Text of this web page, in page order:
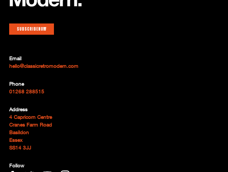
Subscribe now
Email
hello@classicretromodern.com
Phone
01268 288515
Address
4 Capricorn Centre
Cranes Farm Road
Basildon
Essex
SS14 3JJ
Follow